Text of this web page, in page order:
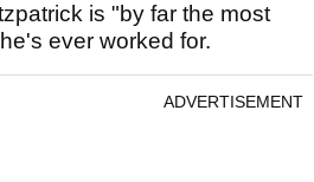
is "by far the most
ever worked for.
ADVERTISEMENT